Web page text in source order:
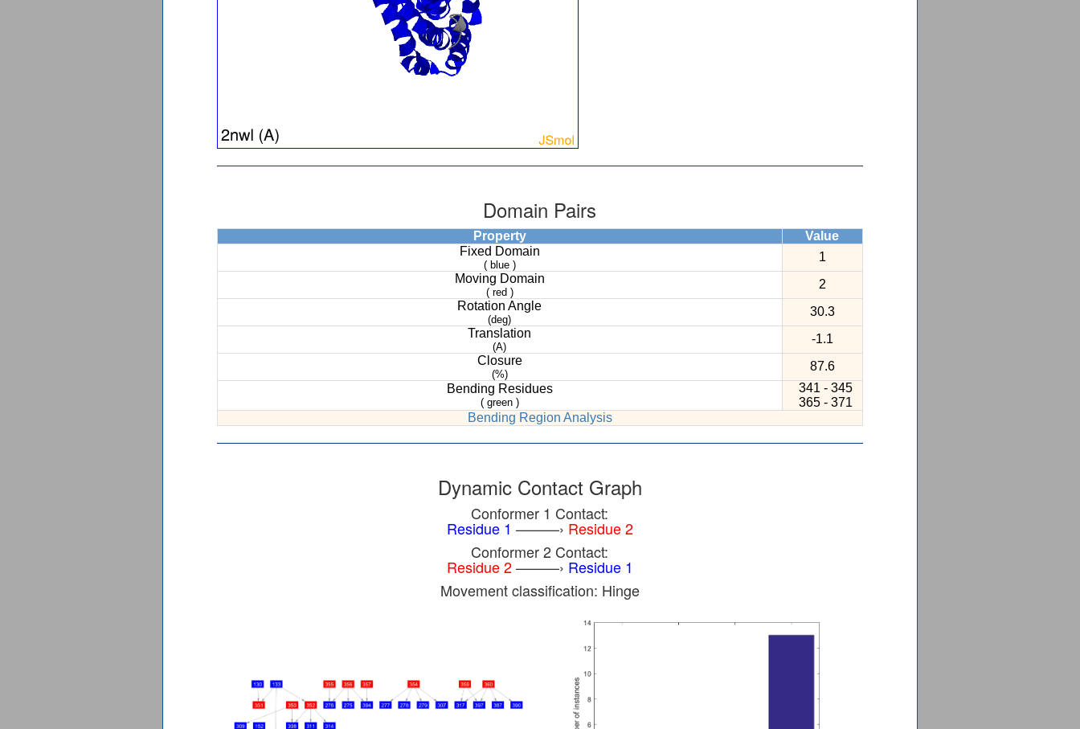
Domain Pairs
Property
Value
Fixed Domain
( blue )
1
Moving Domain
( red )
2
Rotation Angle
(deg)
30.3
Translation
(A)
-1.1
Closure
(%)
87.6
Bending Residues
( green )
341 - 345
365 - 371
Bending Region Analysis
Dynamic Contact Graph
Conformer 1 Contact:
Residue 1 ———› Residue 2
Conformer 2 Contact:
Residue 2———› Residue 1
Movement classification: Hinge